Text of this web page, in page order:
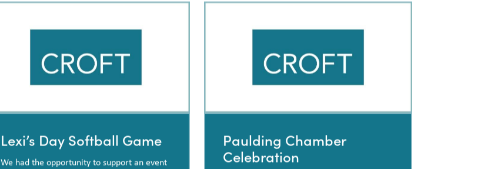
Lexi’s Day Softball Game
We had the opportunity to support an event
Paulding Chamber
Celebration